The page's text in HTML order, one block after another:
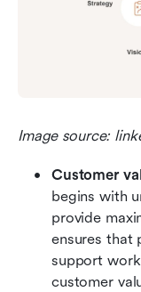
Image source:
Customer
begins with
provide
ensures that
support
customer